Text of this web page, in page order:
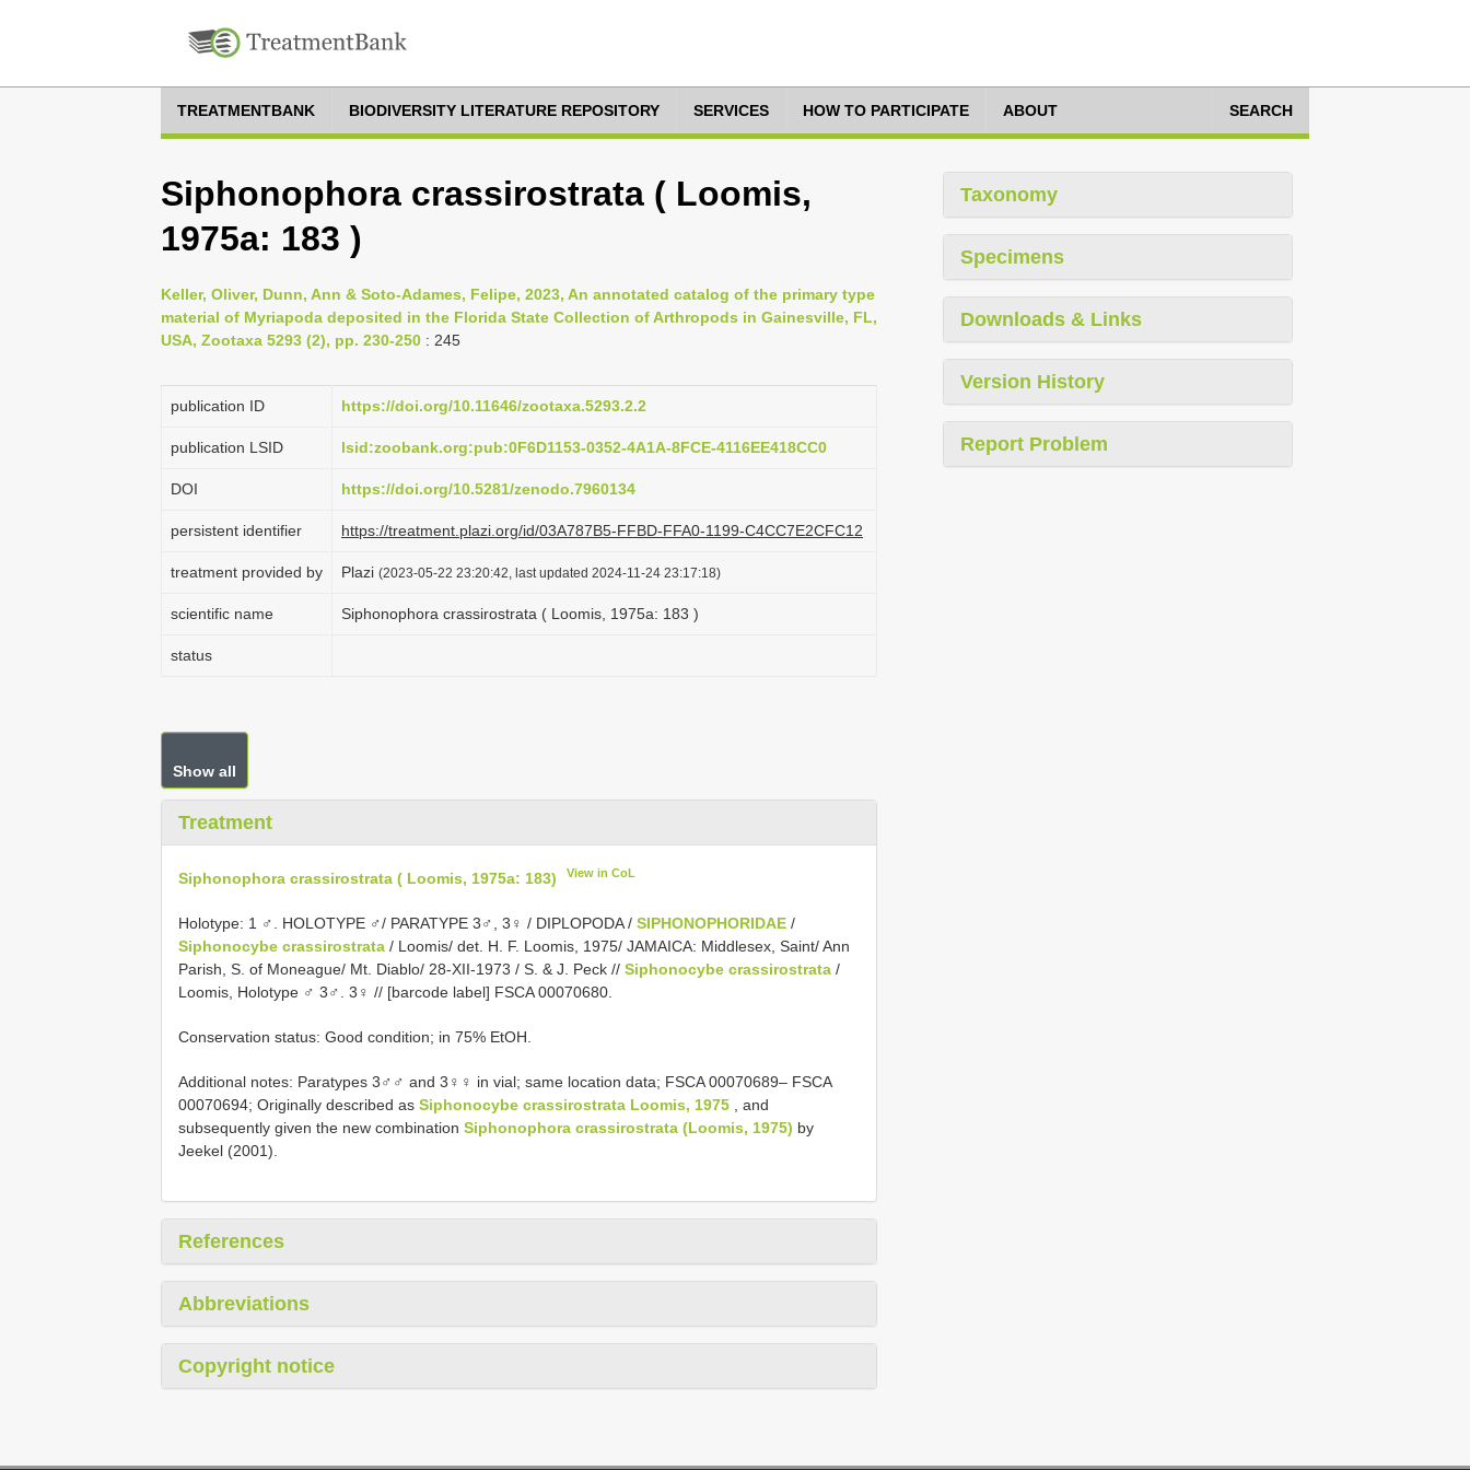
TREATMENTBANK BIODIVERSITY LITERATURE REPOSITORY SERVICES HOW TO PARTICIPATE ABOUT SEARCH
Siphonophora crassirostrata ( Loomis,
1975a: 183 )
Keller, Oliver, Dunn, Ann & Soto-Adames, Felipe, 2023, An annotated catalog of the primary type
material of Myriapoda deposited in the Florida State Collection of Arthropods in Gainesville, FL,
USA, Zootaxa 5293 (2), pp. 230-250 : 245
publication ID https://doi.org/10.11646/zootaxa.5293.2.2
publication LSID lsid:zoobank.org:pub:0F6D1153-0352-4A1A-8FCE-4116EE418CC0
DOI https://doi.org/10.5281/zenodo.7960134
persistent identifier https://treatment.plazi.org/id/03A787B5-FFBD-FFA0-1199-C4CC7E2CFC12
treatment provided by Plazi (2023-05-22 23:20:42, last updated 2024-11-24 23:17:18)
scientific name Siphonophora crassirostrata ( Loomis, 1975a: 183 )
status
Show all
Treatment
Siphonophora crassirostrata ( Loomis, 1975a: 183) View in CoL
Holotype: 1 ♂. HOLOTYPE ♂/ PARATYPE 3♂, 3♀ / DIPLOPODA / SIPHONOPHORIDAE /
Siphonocybe crassirostrata / Loomis/ det. H. F. Loomis, 1975/ JAMAICA: Middlesex, Saint/ Ann
Parish, S. of Moneague/ Mt. Diablo/ 28-XII-1973 / S. & J. Peck // Siphonocybe crassirostrata /
Loomis, Holotype ♂ 3♂. 3♀ // [barcode label] FSCA 00070680.
Conservation status: Good condition; in 75% EtOH.
Additional notes: Paratypes 3♂♂ and 3♀♀ in vial; same location data; FSCA 00070689– FSCA
00070694; Originally described as Siphonocybe crassirostrata Loomis, 1975 , and
subsequently given the new combination Siphonophora crassirostrata (Loomis, 1975) by
Jeekel (2001).
References
Abbreviations
Copyright notice
Taxonomy
Specimens
Downloads & Links
Version History
Report Problem